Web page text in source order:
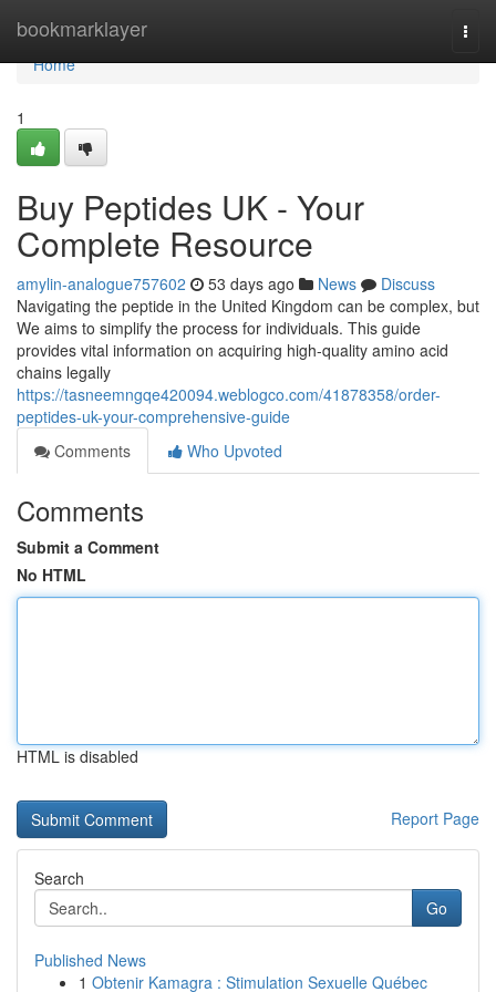
bookmarklayer
Home
Home
1
Buy Peptides UK - Your
Complete Resource
amylin-analogue757602 53 days ago News
Discuss
Navigating the peptide in the United Kingdom can be complex, but
We aims to simplify the process for individuals. This guide
provides vital information on acquiring high-quality amino acid
chains legally
https://tasneemngqe420094.weblogco.com/41878358/order-
peptides-uk-your-comprehensive-guide
Comments
Who Upvoted
Comments
Submit a Comment
No HTML
HTML is disabled
Report Page
Search
Go
Published News
1 Obtenir Kamagra : Stimulation Sexuelle Québec